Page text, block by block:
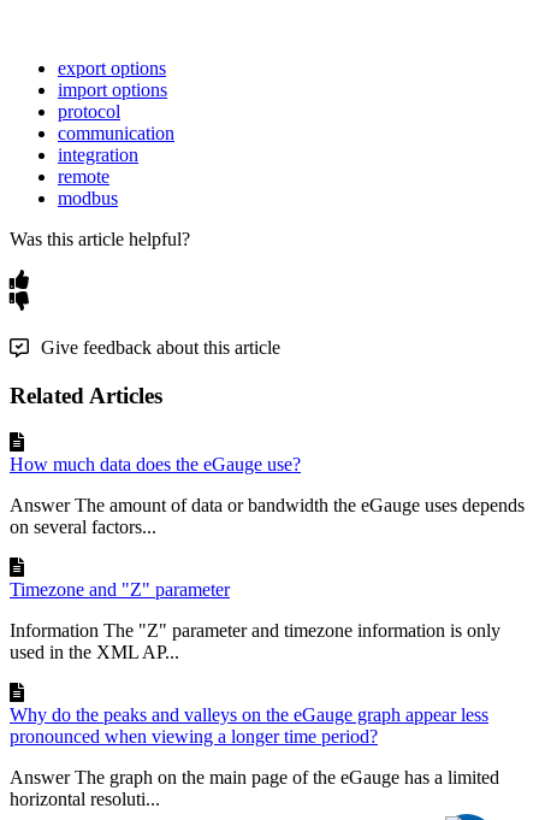
export options
import options
protocol
communication
integration
remote
modbus
Was this article helpful?
Give feedback about this article
Related Articles
How much data does the eGauge use?
Answer The amount of data or bandwidth the eGauge uses depends
on several factors...
Timezone and "Z" parameter
Information The "Z" parameter and timezone information is only
used in the XML AP...
Why do the peaks and valleys on the eGauge graph appear less
pronounced when viewing a longer time period?
Answer The graph on the main page of the eGauge has a limited
horizontal resoluti...